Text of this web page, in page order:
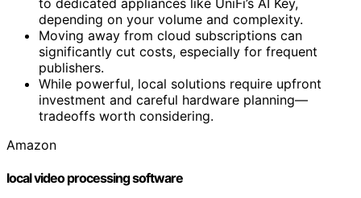
depending on your volume and complexity.
Moving away from cloud subscriptions can
significantly cut costs, especially for frequent
publishers.
While powerful, local solutions require upfront
investment and careful hardware planning—
tradeoffs worth considering.
Amazon
local video processing software